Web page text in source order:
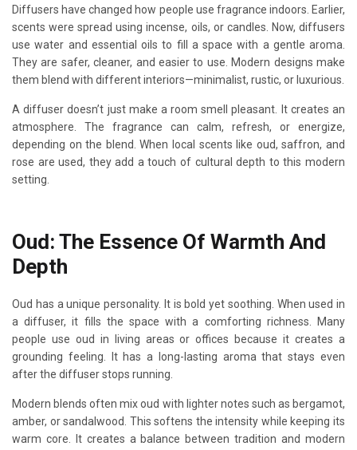
Diffusers have changed how people use fragrance indoors. Earlier,
scents were spread using incense, oils, or candles. Now, diffusers
use water and essential oils to fill a space with a gentle aroma.
They are safer, cleaner, and easier to use. Modern designs make
them blend with different interiors—minimalist, rustic, or luxurious.
A diffuser doesn’t just make a room smell pleasant. It creates an
atmosphere. The fragrance can calm, refresh, or energize,
depending on the blend. When local scents like oud, saffron, and
rose are used, they add a touch of cultural depth to this modern
setting.
Oud: The Essence Of Warmth And
Depth
Oud has a unique personality. It is bold yet soothing. When used in
a diffuser, it fills the space with a comforting richness. Many
people use oud in living areas or offices because it creates a
grounding feeling. It has a long-lasting aroma that stays even
after the diffuser stops running.
Modern blends often mix oud with lighter notes such as bergamot,
amber, or sandalwood. This softens the intensity while keeping its
warm core. It creates a balance between tradition and modern